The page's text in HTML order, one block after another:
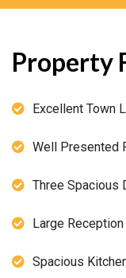
Property
Excellent Town
Well Presented
Three Spacious
Large
Spacious